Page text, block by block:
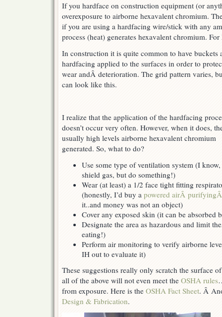
If you hardface on construction equipment (or
overexposure to airborne hexavalent chromium.
if you are using a hardfacing wire/stick with any
process (heat) generates hexavalent chromium.
In construction it is quite common to have buckets
hardfacing applied to the surfaces in order to
wear andÂ deterioration. The grid pattern varies,
can look like this.
I realize that the application of the hardfacing
doesn’t occur very often. However, when it does,
usually high levels airborne hexavalent chromium
generated. So, what to do?
Use some type of ventilation system (I
shield gas, but do something!)
Wear (at least) a 1/2 face tight fitting
(honestly, I’d buy a powered airÂ
it..and money was not an object)
Cover any exposed skin (it can be absorbed
Designate the area as hazardous and limit
eating!)
Perform air monitoring to verify airborne
IH out to evaluate it)
These suggestions really only scratch the surface
all of the above will not even meet the OSHA rules
from exposure. Here is the OSHA Fact Sheet. Â
Design & Fabrication.